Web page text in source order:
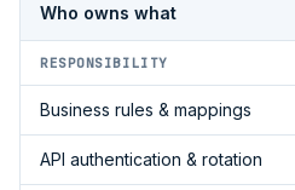
Who owns what
RESPONSIBILITY
Business rules & mappings
API authentication & rotation